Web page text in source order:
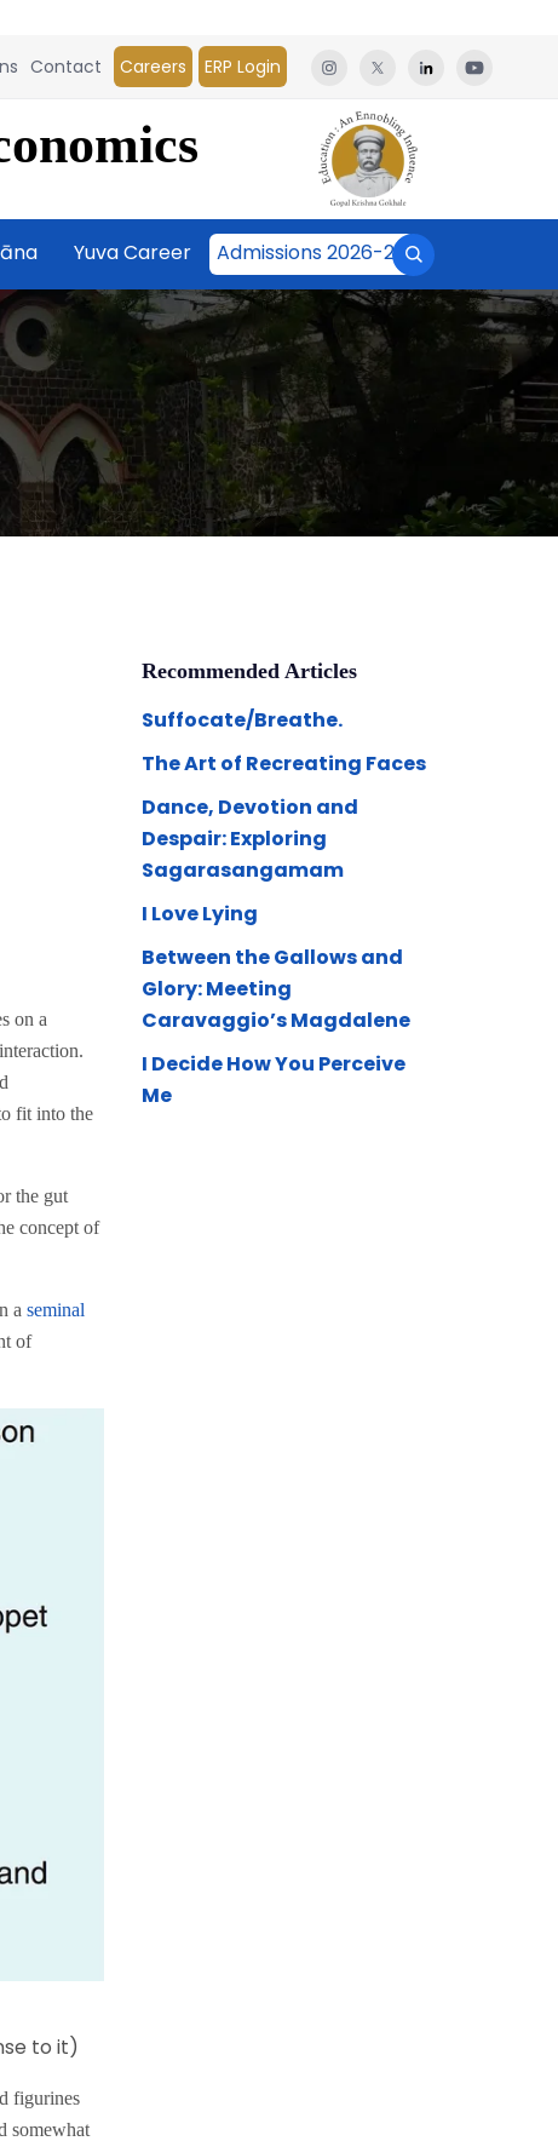
Contact Careers ERP Login
Yuva Career Admissions 2026-27
on a
fit into the
the gut
concept of
a seminal
of
to it)
figurines
somewhat
Recommended Articles
Suffocate/Breathe.
The Art of Recreating Faces
Dance, Devotion and
Despair: Exploring
Sagarasangamam
I Love Lying
Between the Gallows and
Glory: Meeting
Caravaggio’s Magdalene
I Decide How You Perceive
Me